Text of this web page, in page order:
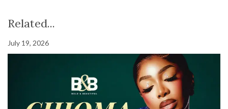
Related...
July 19, 2026